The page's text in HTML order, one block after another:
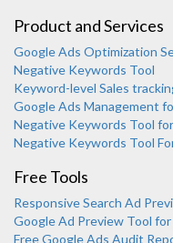
Product and Services
Google Ads Optimization
Negative Keywords Tool
Keyword-level Sales
Google Ads Management
Negative Keywords Tool
Negative Keywords Tool
Free Tools
Responsive Search Ad
Google Ad Preview Tool
Free Google Ads Audit